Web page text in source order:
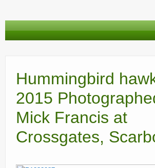
Calendar
Current recorders
Links
Hummingbird
2015
Mick Francis at
Crossgates,